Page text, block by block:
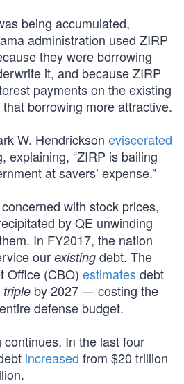
being accumulated,
administration used ZIRP
they were borrowing
it, and because ZIRP
payments on the existing
borrowing more attractive.
W. Hendrickson eviscerated
explaining, “ZIRP is bailing
at savers’ expense.”
with stock prices,
by QE unwinding
In FY2017, the nation
our existing debt. The
Office (CBO) estimatesdebt
triple by 2027 — costing the
defense budget.
In the last four
increased from $20 trillion